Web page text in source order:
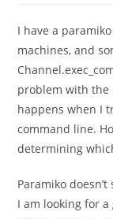
I have a
machines, and
problem with the
happens when I
command line.
determining
Paramiko
I am looking for